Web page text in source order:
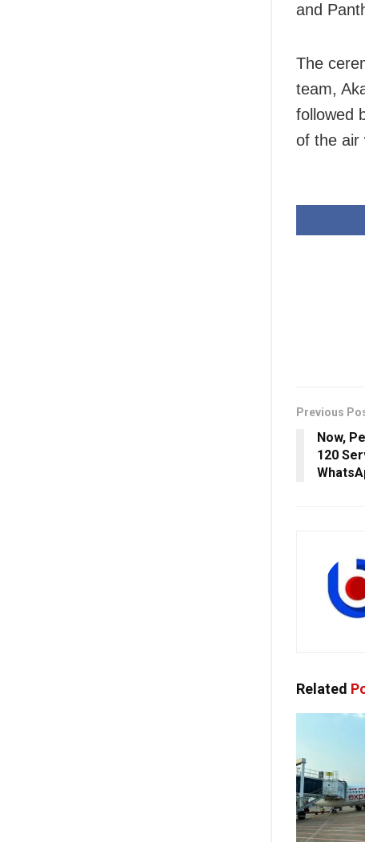
and
The
team,
followed
of the air
Previous
Now,
120
Related